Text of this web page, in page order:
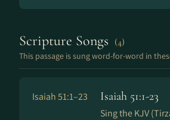
Scripture Songs (4)
This passage is sung word-for-word in
Isaiah 51:1–23 Isaiah 51:1-23
Sing the KJV